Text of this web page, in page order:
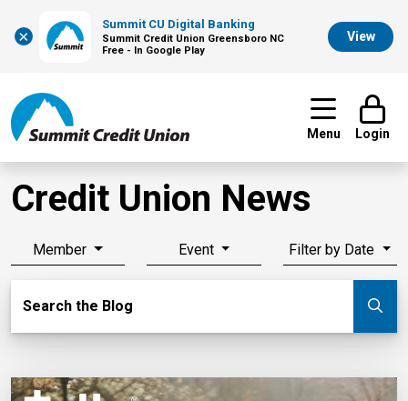
×
Summit CU Digital Banking
Summit Credit Union Greensboro NC
Free - In Google Play
View
Menu Login
Credit Union News
Member Event Filter by Date
Search the Blog